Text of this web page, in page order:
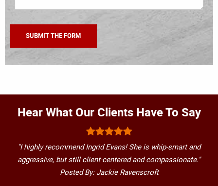
Hear What Our Clients Have To Say
"I highly recommend Ingrid Evans! She is whip-smart and
aggressive, but still client-centered and compassionate."
Posted By: Jackie Ravenscroft